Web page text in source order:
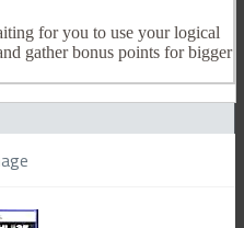
for you to use your logical
gather bonus points for bigger